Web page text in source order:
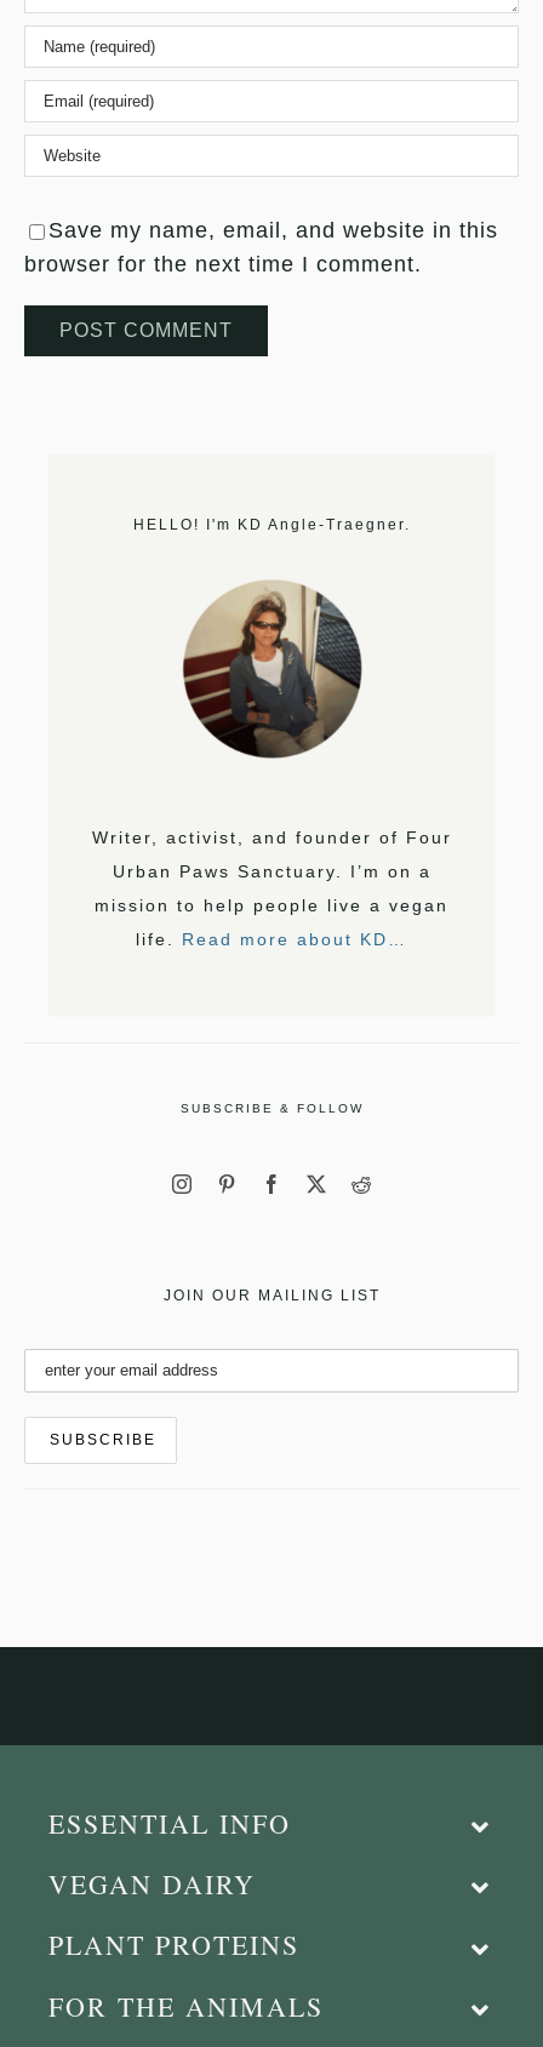
Save my name, email, and website in this
browser for the next time I comment.
HELLO! I'm KD Angle-Traegner.
Writer, activist, and founder of Four
Urban Paws Sanctuary. I’m on a
mission to help people live a vegan
life. Read more about KD…
SUBSCRIBE & FOLLOW
JOIN OUR MAILING LIST
ESSENTIAL INFO
VEGAN DAIRY
PLANT PROTEINS
FOR THE ANIMALS